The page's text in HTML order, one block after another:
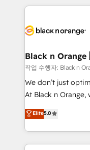
business up for
decade of
for driving growth.
their unique
Blue Frog in the
way for customers!" - Yamini Rangan,
HubSpot “Our experience with the team at Blue Frog
of experience and
them a trusted
Black n
작업 수행자: Black
We don’t just
At Black n
Marketing with our
BOOMS and
combination that
businesses worldwide. As Elite HubSpot
Elite5.0